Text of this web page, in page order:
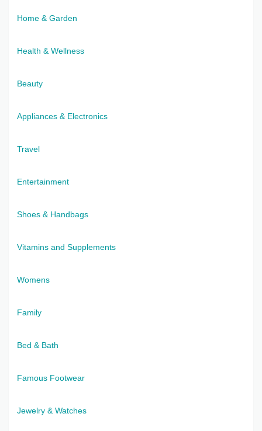
Home & Garden
Health & Wellness
Beauty
Appliances & Electronics
Travel
Entertainment
Shoes & Handbags
Vitamins and Supplements
Womens
Family
Bed & Bath
Famous Footwear
Jewelry & Watches